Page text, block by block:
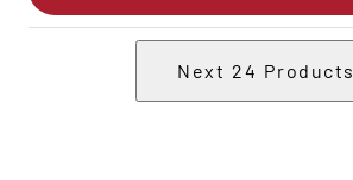
Next 24 Products